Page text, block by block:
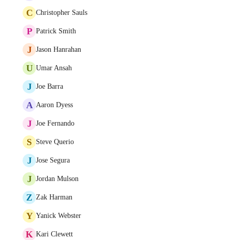
C Christopher Sauls
P Patrick Smith
J Jason Hanrahan
U Umar Ansah
J Joe Barra
A Aaron Dyess
J Joe Fernando
S Steve Querio
J Jose Segura
J Jordan Mulson
Z Zak Harman
Y Yanick Webster
K Kari Clewett